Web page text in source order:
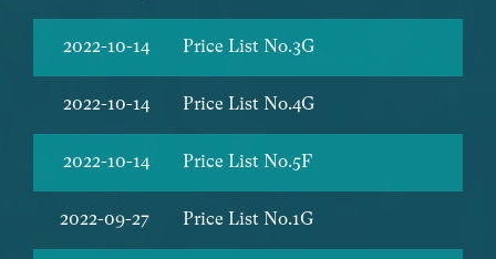
2022-10-14 Price List No.3G
2022-10-14 Price List No.4G
2022-10-14 Price List No.5F
2022-09-27 Price List No.1G